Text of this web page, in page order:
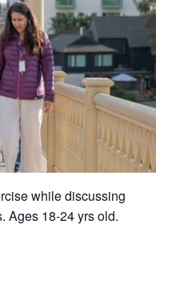
while discussing
Ages 18-24 yrs old.